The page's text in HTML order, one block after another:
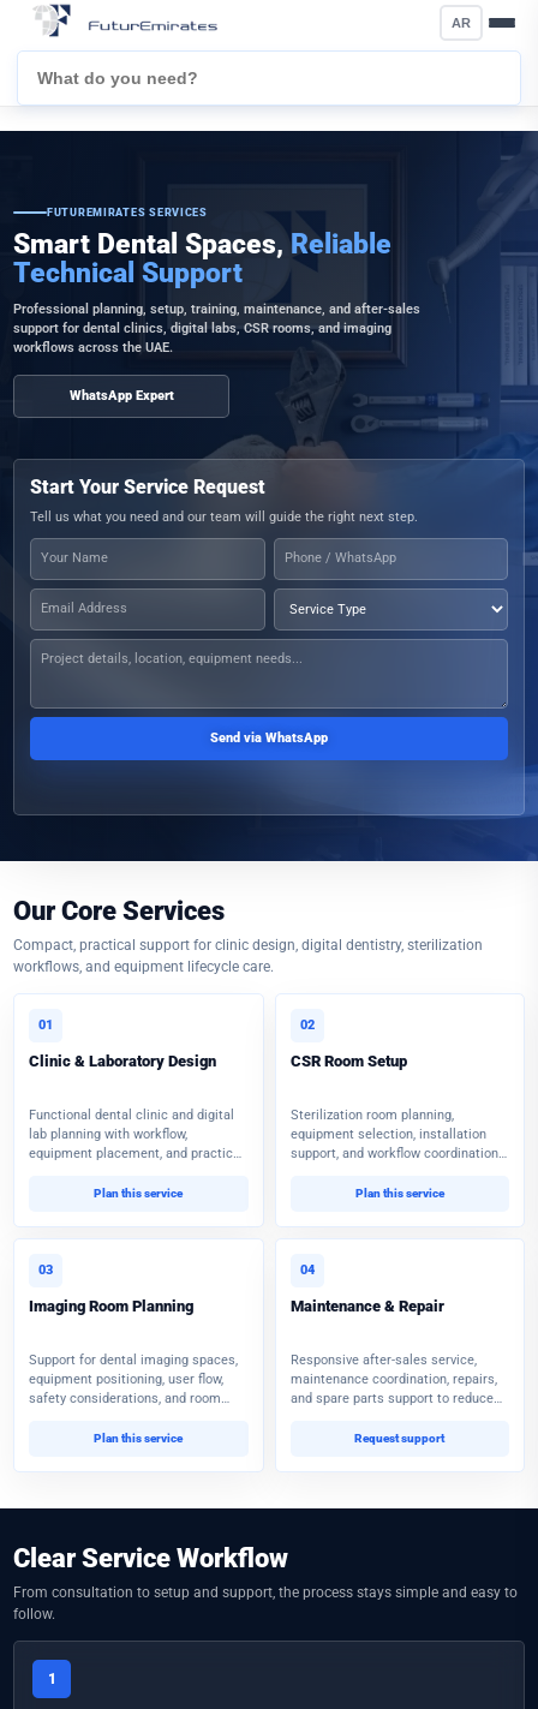
AR
FUTUREMIRATES SERVICES
Smart Dental Spaces,Reliable
Technical Support
Professional planning, setup, training, maintenance, and after-sales
support for dental clinics, digital labs, CSR rooms, and imaging
workflows across the UAE.
WhatsApp Expert
Start Your Service Request
Tell us what you need and our team will guide the right next step.
Send via WhatsApp
Our Core Services
Compact, practical support for clinic design, digital dentistry, sterilization
workflows, and equipment lifecycle care.
01
Clinic & Laboratory Design
Functional dental clinic and digital
lab planning with workflow,
equipment placement, and practical
Plan this service
02
CSR Room Setup
Sterilization room planning,
equipment selection, installation
support, and workflow coordination
Plan this service
03
Imaging Room Planning
Support for dental imaging spaces,
equipment positioning, user flow,
safety considerations, and room
Plan this service
04
Maintenance & Repair
Responsive after-sales service,
maintenance coordination, repairs,
and spare parts support to reduce
Request support
Clear Service Workflow
From consultation to setup and support, the process stays simple and easy to
follow.
1